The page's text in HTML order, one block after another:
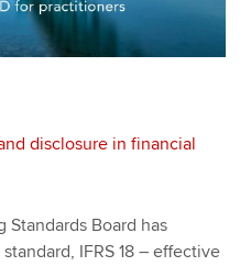
disclosure in financial
Board has
IFRS 18 – effective